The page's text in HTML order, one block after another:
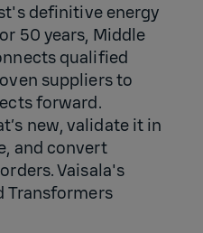
definitive energy
50 years, Middle
qualified
suppliers to
forward.
new, validate it in
and convert
Vaisala's
Transformers